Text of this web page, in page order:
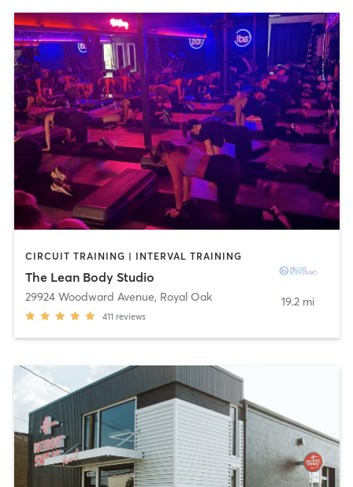
CIRCUIT TRAINING | INTERVAL TRAINING
The Lean Body Studio
29924 Woodward Avenue, Royal Oak
411 reviews
19.2 mi